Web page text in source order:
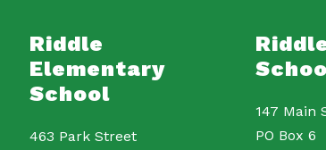
Riddle
Elementary
School
463 Park Street
147 Main
PO Box 6